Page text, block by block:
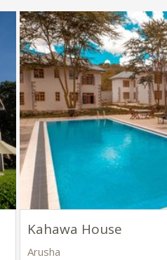
Kahawa House
Arusha